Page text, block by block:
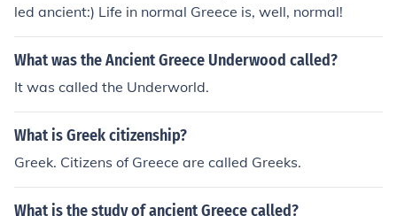
led ancient:) Life in normal Greece is, well, normal!
What was the Ancient Greece Underwood called?
It was called the Underworld.
What is Greek citizenship?
Greek. Citizens of Greece are called Greeks.
What is the study of ancient Greece called?